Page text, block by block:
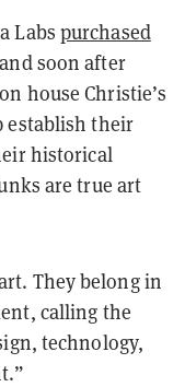
Labs purchased
soon after
house Christie’s
establish their
historical
are true art
They belong in
calling the
technology,